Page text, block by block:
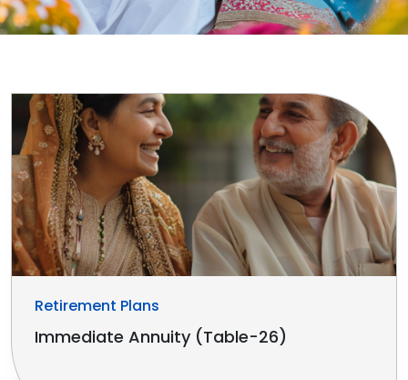
Retirement Plans
Immediate Annuity (Table-26)